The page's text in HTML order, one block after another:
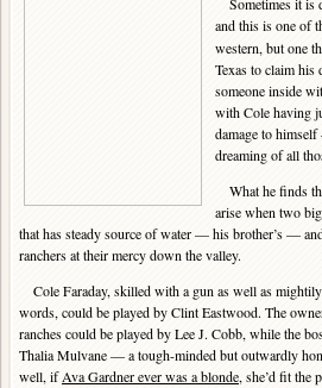
and this is one of
western, but one
Texas to claim his
someone inside
with Cole having
damage to
dreaming of all
What he finds
arise when two
that has steady source of water — his brother’s —
ranchers at their mercy down the valley.
Cole Faraday, skilled with a gun as well as
words, could be played by Clint Eastwood. The
ranches could be played by Lee J. Cobb, while the
Thalia Mulvane — a tough-minded but outwardly
well, ifAva Gardner ever was a blonde, she’d fit the